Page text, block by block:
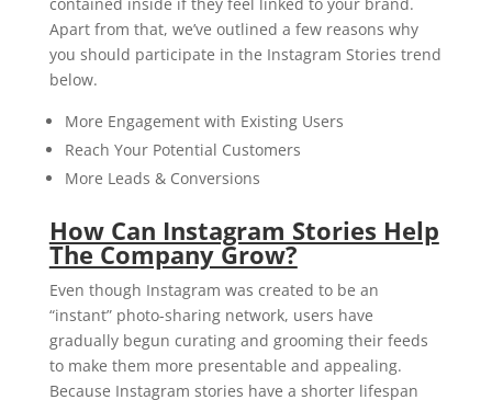
Apart from that, we’ve outlined a few reasons why
you should participate in the Instagram Stories trend
below.
More Engagement with Existing Users
Reach Your Potential Customers
More Leads & Conversions
How Can Instagram Stories Help
The Company Grow?
Even though Instagram was created to be an
“instant” photo-sharing network, users have
gradually begun curating and grooming their feeds
to make them more presentable and appealing.
Because Instagram stories have a shorter lifespan